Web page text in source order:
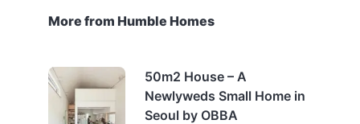
More from Humble Homes
50m2 House – A
Newlyweds Small Home in
Seoul by OBBA